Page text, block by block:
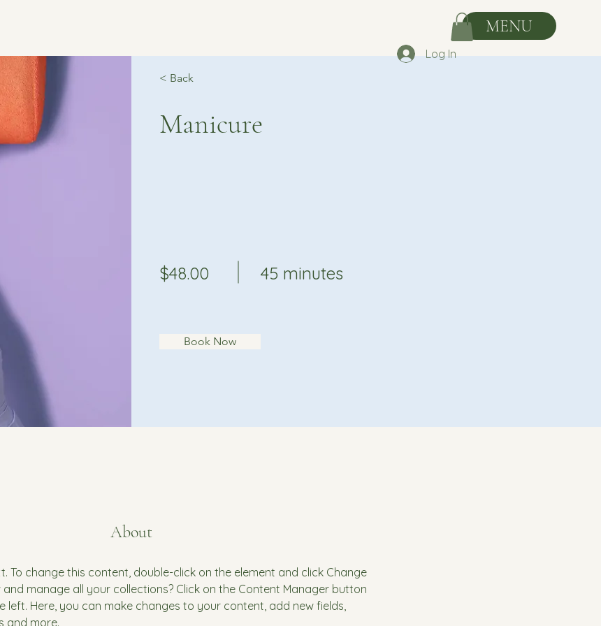
MENU
Log In
< Back
Manicure
$48.00 45 minutes
Book Now
About
To change this content, double-click on the element and click Change
manage all your collections? Click on the Content Manager button
left. Here, you can make changes to your content, add new fields,
and more.